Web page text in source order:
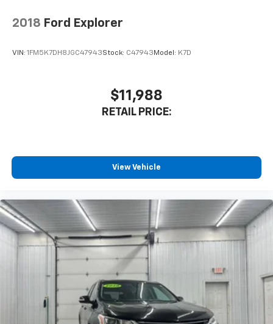
2018 Ford Explorer
VIN: 1FM5K7DH8JGC47943Stock: C47943 Model: K7D
$11,988
RETAIL PRICE:
View Vehicle